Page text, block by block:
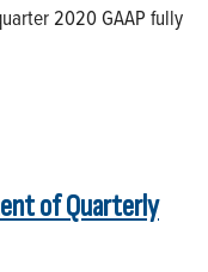
2020 GAAP fully
of Quarterly